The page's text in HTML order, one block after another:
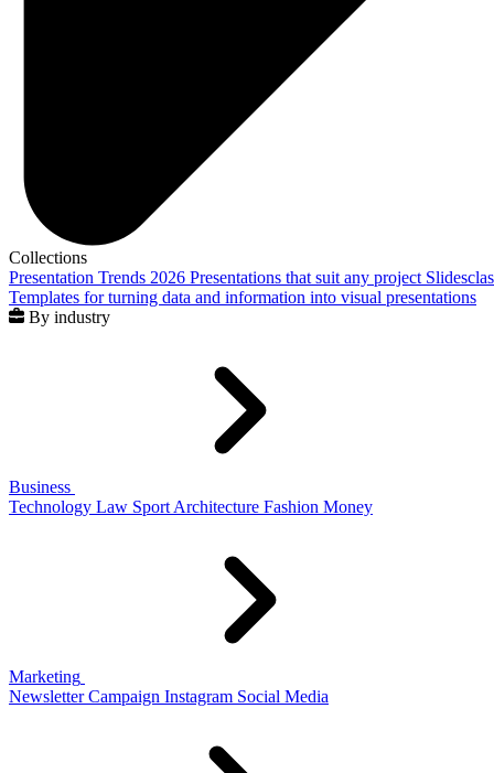
Collections
Presentation Trends 2026 Presentations that suit any project
Templates for turning data and information into visual presentations
By industry
Business
Technology Law Sport Architecture Fashion Money
Marketing
Newsletter Campaign Instagram Social Media